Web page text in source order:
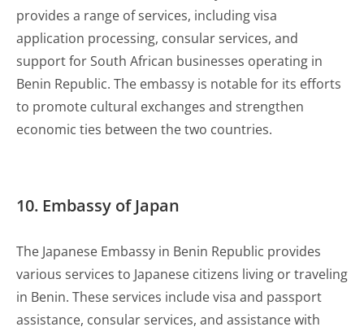
provides a range of services, including visa
application processing, consular services, and
support for South African businesses operating in
Benin Republic. The embassy is notable for its efforts
to promote cultural exchanges and strengthen
economic ties between the two countries.
10. Embassy of Japan
The Japanese Embassy in Benin Republic provides
various services to Japanese citizens living or traveling
in Benin. These services include visa and passport
assistance, consular services, and assistance with